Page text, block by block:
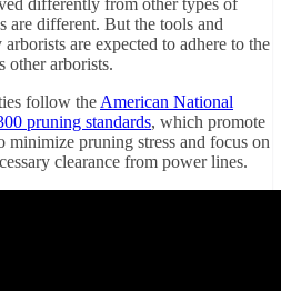
are different. But the tools and
are expected to adhere to the
other arborists.
follow the American National
pruning standards, which promote
minimize pruning stress and focus on
clearance from power lines.